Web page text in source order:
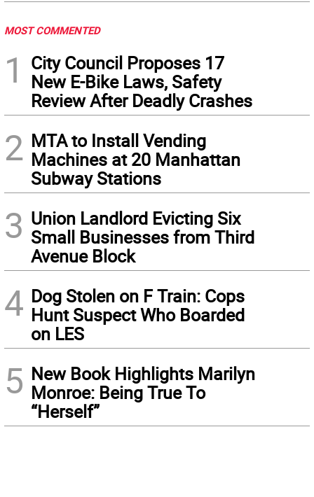
MOST COMMENTED
1
City Council Proposes 17
New E-Bike Laws, Safety
Review After Deadly Crashes
2 MTA to Install Vending
Machines at 20 Manhattan
Subway Stations
3 Union Landlord Evicting Six
Small Businesses from Third
Avenue Block
4 Dog Stolen on F Train: Cops
Hunt Suspect Who Boarded
on LES
5 New Book Highlights Marilyn
Monroe: Being True To
“Herself”